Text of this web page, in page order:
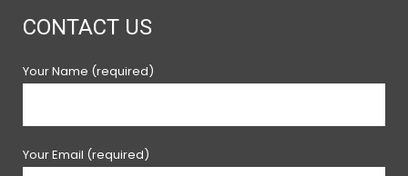
CONTACT US
Your Name (required)
Your Email (required)